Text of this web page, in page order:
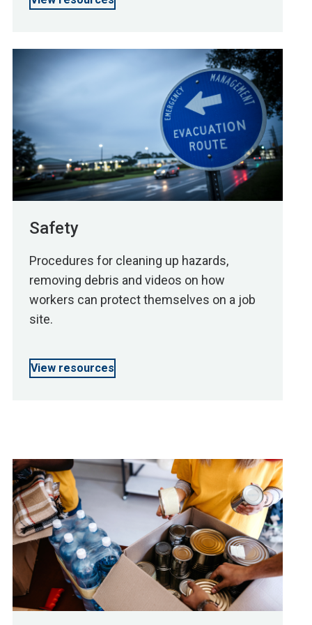
Safety
Procedures for cleaning up hazards,
removing debris and videos on how
workers can protect themselves on a job
site.
View resources